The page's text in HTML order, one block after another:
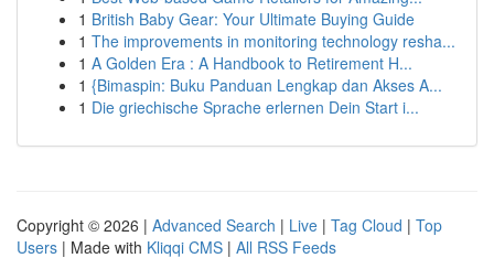
1 British Baby Gear: Your Ultimate Buying Guide
1 The improvements in monitoring technology resha...
1 A Golden Era : A Handbook to Retirement H...
1 {Bimaspin: Buku Panduan Lengkap dan Akses A...
1 Die griechische Sprache erlernen Dein Start i...
Copyright © 2026 | Advanced Search | Live | Tag Cloud | Top
Users | Made with Kliqqi CMS | All RSS Feeds